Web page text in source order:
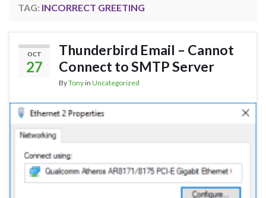
TAG: INCORRECT GREETING
OCT
27
Thunderbird Email – Cannot
Connect to SMTP Server
ByTonyin Uncategorized